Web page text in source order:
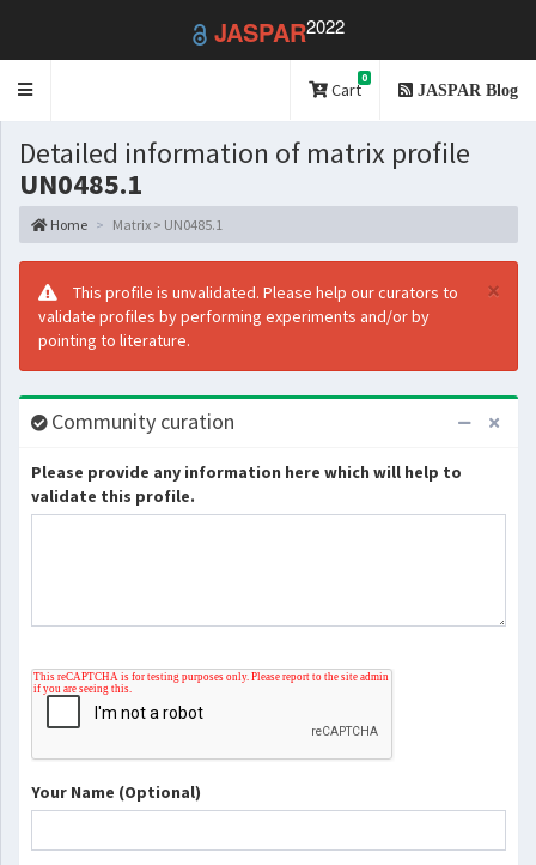
JASPAR2022
Toggle
Cart
0
JASPAR Blog
Detailed information of matrix profile
UN0485.1
Home Matrix > UN0485.1
×
This profile is unvalidated. Please help our curators to
validate profiles by performing experiments and/or by
pointing to literature.
Community curation
Please provide any information here which will help to
validate this profile.
Your Name (Optional)